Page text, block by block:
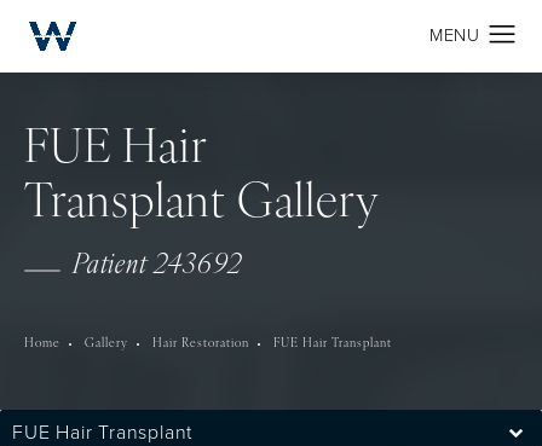
FUE Hair
Transplant Gallery
Patient 243692
Home Gallery Hair Restoration FUE Hair Transplant
FUE Hair Transplant